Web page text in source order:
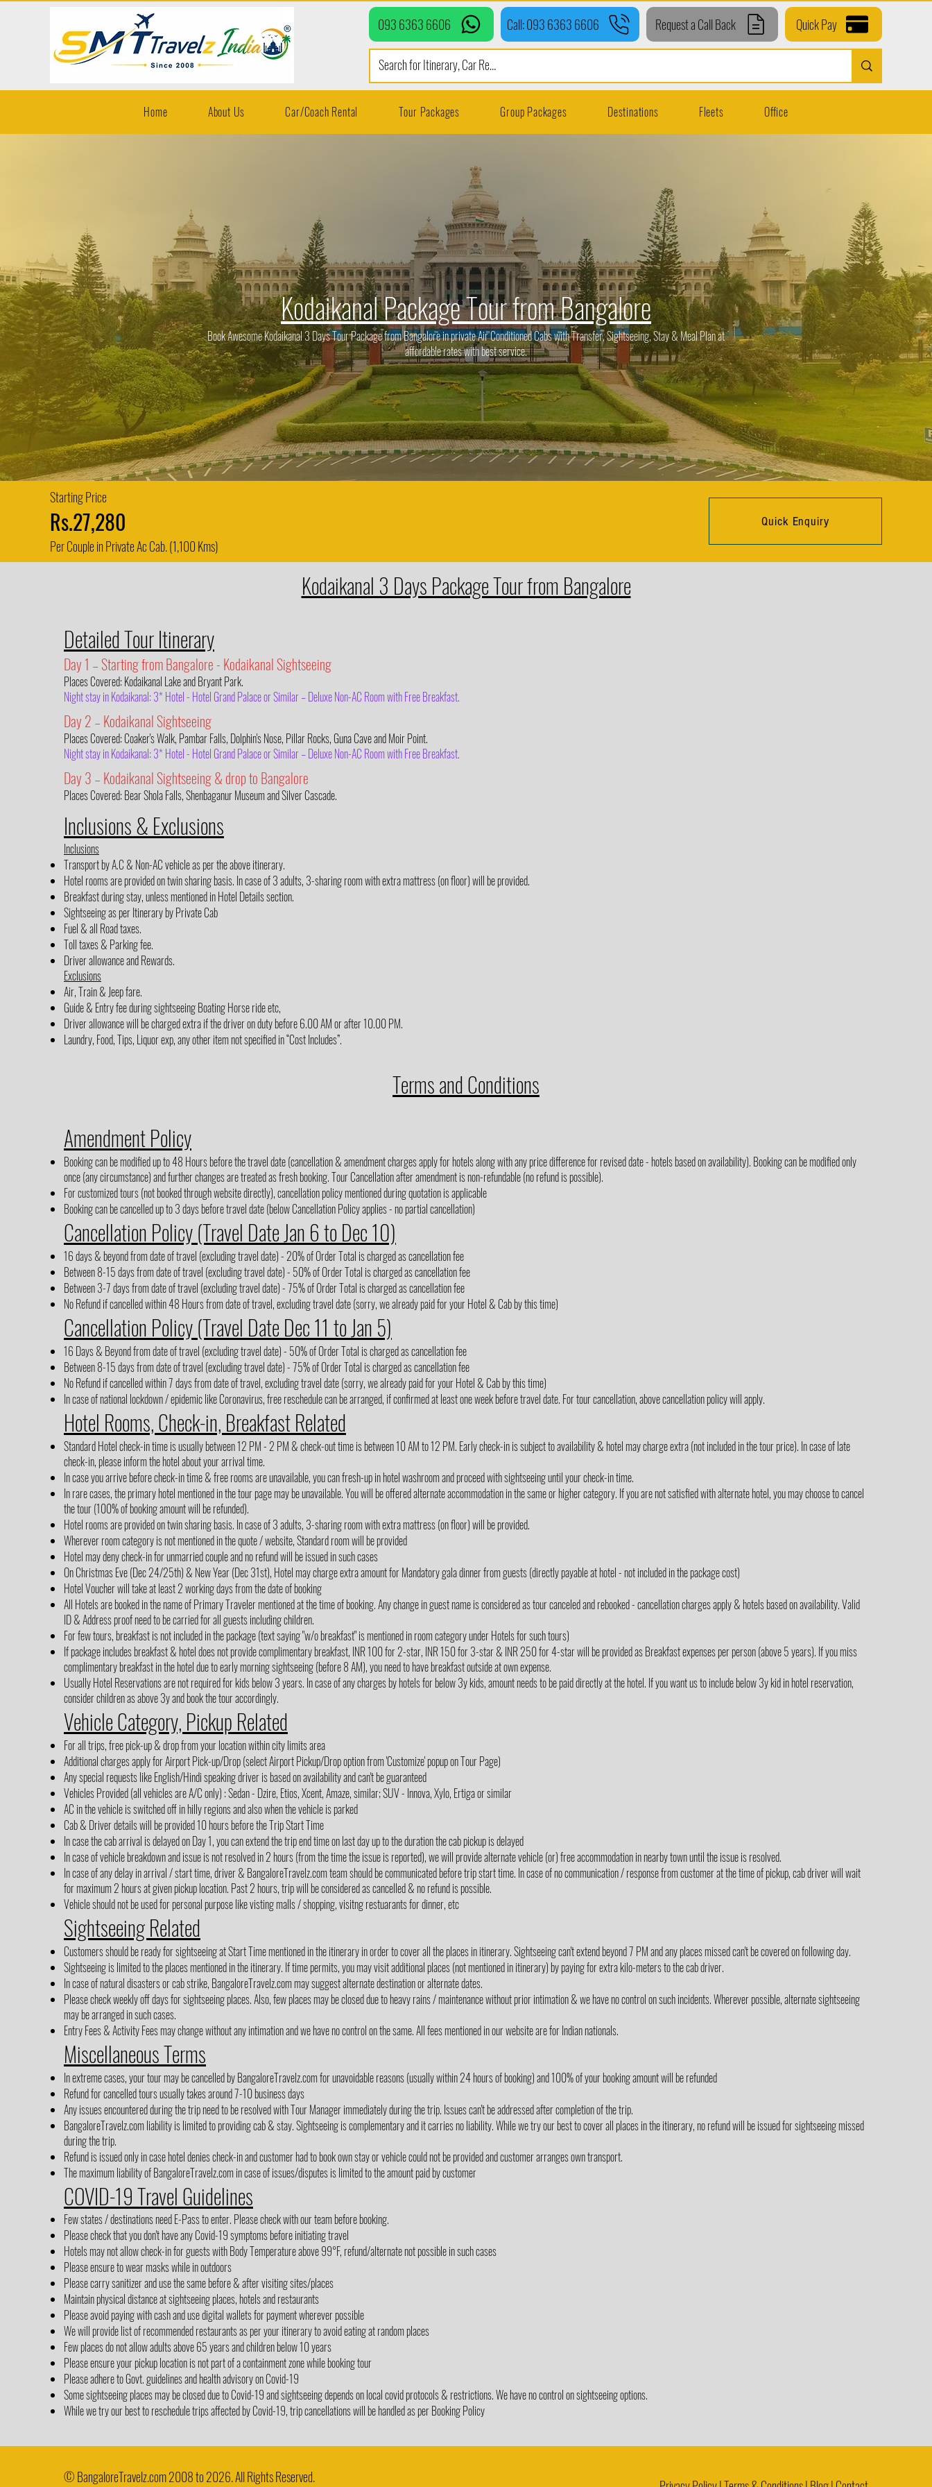
093 6363 6606 Call: 093 6363 6606 Request a Call Back Quick Pay
Home About Us Car/Coach Rental Tour Packages Group Packages Destinations Fleets Office
Kodaikanal Package Tour from Bangalore
Book Awesome Kodaikanal 3 Days Tour Package from Bangalore in private Air Conditioned Cabs with Transfer, Sightseeing, Stay & Meal Plan at
affordable rates with best service.
Starting Price
Rs.27,280
Per Couple in Private Ac Cab. (1,100 Kms)
Quick Enquiry
Kodaikanal 3 Days Package Tour from Bangalore
Detailed Tour Itinerary
Day 1 – Starting from Bangalore - Kodaikanal Sightseeing
Places Covered: Kodaikanal Lake and Bryant Park.
Night stay in Kodaikanal: 3* Hotel - Hotel Grand Palace or Similar – Deluxe Non-AC Room with Free Breakfast.
Day 2 – Kodaikanal Sightseeing
Places Covered: Coaker's Walk, Pambar Falls, Dolphin's Nose, Pillar Rocks, Guna Cave and Moir Point.
Night stay in Kodaikanal: 3* Hotel - Hotel Grand Palace or Similar – Deluxe Non-AC Room with Free Breakfast.
Day 3 – Kodaikanal Sightseeing & drop to Bangalore
Places Covered: Bear Shola Falls, Shenbaganur Museum and Silver Cascade.
Inclusions & Exclusions
Inclusions
Transport by A.C & Non-AC vehicle as per the above itinerary.
Hotel rooms are provided on twin sharing basis. In case of 3 adults, 3-sharing room with extra mattress (on floor) will be provided.
Breakfast during stay, unless mentioned in Hotel Details section.
Sightseeing as per Itinerary by Private Cab
Fuel & all Road taxes.
Toll taxes & Parking fee.
Driver allowance and Rewards.
Exclusions
Air, Train & Jeep fare.
Guide & Entry fee during sightseeing Boating Horse ride etc,
Driver allowance will be charged extra if the driver on duty before 6.00 AM or after 10.00 PM.
Laundry, Food, Tips, Liquor exp, any other item not specified in “Cost Includes”.
Terms and Conditions
Amendment Policy
Booking can be modified up to 48 Hours before the travel date (cancellation & amendment charges apply for hotels along with any price difference for revised date - hotels based on availability). Booking can be modified only
once (any circumstance) and further changes are treated as fresh booking. Tour Cancellation after amendment is non-refundable (no refund is possible).
For customized tours (not booked through website directly), cancellation policy mentioned during quotation is applicable
Booking can be cancelled up to 3 days before travel date (below Cancellation Policy applies - no partial cancellation)
Cancellation Policy (Travel Date Jan 6 to Dec 10)
16 days & beyond from date of travel (excluding travel date) - 20% of Order Total is charged as cancellation fee
Between 8-15 days from date of travel (excluding travel date) - 50% of Order Total is charged as cancellation fee
Between 3-7 days from date of travel (excluding travel date) - 75% of Order Total is charged as cancellation fee
No Refund if cancelled within 48 Hours from date of travel, excluding travel date (sorry, we already paid for your Hotel & Cab by this time)
Cancellation Policy (Travel Date Dec 11 to Jan 5)
16 Days & Beyond from date of travel (excluding travel date) - 50% of Order Total is charged as cancellation fee
Between 8-15 days from date of travel (excluding travel date) - 75% of Order Total is charged as cancellation fee
No Refund if cancelled within 7 days from date of travel, excluding travel date (sorry, we already paid for your Hotel & Cab by this time)
In case of national lockdown / epidemic like Coronavirus, free reschedule can be arranged, if confirmed at least one week before travel date. For tour cancellation, above cancellation policy will apply.
Hotel Rooms, Check-in, Breakfast Related
Standard Hotel check-in time is usually between 12 PM - 2 PM & check-out time is between 10 AM to 12 PM. Early check-in is subject to availability & hotel may charge extra (not included in the tour price). In case of late
check-in, please inform the hotel about your arrival time.
In case you arrive before check-in time & free rooms are unavailable, you can fresh-up in hotel washroom and proceed with sightseeing until your check-in time.
In rare cases, the primary hotel mentioned in the tour page may be unavailable. You will be offered alternate accommodation in the same or higher category. If you are not satisfied with alternate hotel, you may choose to cancel
the tour (100% of booking amount will be refunded).
Hotel rooms are provided on twin sharing basis. In case of 3 adults, 3-sharing room with extra mattress (on floor) will be provided.
Wherever room category is not mentioned in the quote / website, Standard room will be provided
Hotel may deny check-in for unmarried couple and no refund will be issued in such cases
On Christmas Eve (Dec 24/25th) & New Year (Dec 31st), Hotel may charge extra amount for Mandatory gala dinner from guests (directly payable at hotel - not included in the package cost)
Hotel Voucher will take at least 2 working days from the date of booking
All Hotels are booked in the name of Primary Traveler mentioned at the time of booking. Any change in guest name is considered as tour canceled and rebooked - cancellation charges apply & hotels based on availability. Valid
ID & Address proof need to be carried for all guests including children.
For few tours, breakfast is not included in the package (text saying "w/o breakfast" is mentioned in room category under Hotels for such tours)
If package includes breakfast & hotel does not provide complimentary breakfast, INR 100 for 2-star, INR 150 for 3-star & INR 250 for 4-star will be provided as Breakfast expenses per person (above 5 years). If you miss
complimentary breakfast in the hotel due to early morning sightseeing (before 8 AM), you need to have breakfast outside at own expense.
Usually Hotel Reservations are not required for kids below 3 years. In case of any charges by hotels for below 3y kids, amount needs to be paid directly at the hotel. If you want us to include below 3y kid in hotel reservation,
consider children as above 3y and book the tour accordingly.
Vehicle Category, Pickup Related
For all trips, free pick-up & drop from your location within city limits area
Additional charges apply for Airport Pick-up/Drop (select Airport Pickup/Drop option from 'Customize' popup on Tour Page)
Any special requests like English/Hindi speaking driver is based on availability and can't be guaranteed
Vehicles Provided (all vehicles are A/C only) : Sedan - Dzire, Etios, Xcent, Amaze, similar; SUV - Innova, Xylo, Ertiga or similar
AC in the vehicle is switched off in hilly regions and also when the vehicle is parked
Cab & Driver details will be provided 10 hours before the Trip Start Time
In case the cab arrival is delayed on Day 1, you can extend the trip end time on last day up to the duration the cab pickup is delayed
In case of vehicle breakdown and issue is not resolved in 2 hours (from the time the issue is reported), we will provide alternate vehicle (or) free accommodation in nearby town until the issue is resolved.
In case of any delay in arrival / start time, driver & BangaloreTravelz.com team should be communicated before trip start time. In case of no communication / response from customer at the time of pickup, cab driver will wait
for maximum 2 hours at given pickup location. Past 2 hours, trip will be considered as cancelled & no refund is possible.
Vehicle should not be used for personal purpose like visting malls / shopping, visitng restuarants for dinner, etc
Sightseeing Related
Customers should be ready for sightseeing at Start Time mentioned in the itinerary in order to cover all the places in itinerary. Sightseeing can't extend beyond 7 PM and any places missed can't be covered on following day.
Sightseeing is limited to the places mentioned in the itinerary. If time permits, you may visit additional places (not mentioned in itinerary) by paying for extra kilo-meters to the cab driver.
In case of natural disasters or cab strike, BangaloreTravelz.com may suggest alternate destination or alternate dates.
Please check weekly off days for sightseeing places. Also, few places may be closed due to heavy rains / maintenance without prior intimation & we have no control on such incidents. Wherever possible, alternate sightseeing
may be arranged in such cases.
Entry Fees & Activity Fees may change without any intimation and we have no control on the same. All fees mentioned in our website are for Indian nationals.
Miscellaneous Terms
In extreme cases, your tour may be cancelled by BangaloreTravelz.com for unavoidable reasons (usually within 24 hours of booking) and 100% of your booking amount will be refunded
Refund for cancelled tours usually takes around 7-10 business days
Any issues encountered during the trip need to be resolved with Tour Manager immediately during the trip. Issues can't be addressed after completion of the trip.
BangaloreTravelz.com liability is limited to providing cab & stay. Sightseeing is complementary and it carries no liability. While we try our best to cover all places in the itinerary, no refund will be issued for sightseeing missed
during the trip.
Refund is issued only in case hotel denies check-in and customer had to book own stay or vehicle could not be provided and customer arranges own transport.
The maximum liability of BangaloreTravelz.com in case of issues/disputes is limited to the amount paid by customer
COVID-19 Travel Guidelines
Few states / destinations need E-Pass to enter. Please check with our team before booking.
Please check that you don't have any Covid-19 symptoms before initiating travel
Hotels may not allow check-in for guests with Body Temperature above 99°F, refund/alternate not possible in such cases
Please ensure to wear masks while in outdoors
Please carry sanitizer and use the same before & after visiting sites/places
Maintain physical distance at sightseeing places, hotels and restaurants
Please avoid paying with cash and use digital wallets for payment wherever possible
We will provide list of recommended restaurants as per your itinerary to avoid eating at random places
Few places do not allow adults above 65 years and children below 10 years
Please ensure your pickup location is not part of a containment zone while booking tour
Please adhere to Govt. guidelines and health advisory on Covid-19
Some sightseeing places may be closed due to Covid-19 and sightseeing depends on local covid protocols & restrictions. We have no control on sightseeing options.
While we try our best to reschedule trips affected by Covid-19, trip cancellations will be handled as per Booking Policy
© BangaloreTravelz.com 2008 to 2026. All Rights Reserved.